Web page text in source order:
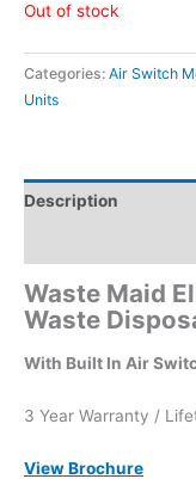
Out of stock
Categories: Air Switch
Units
Description
Waste Maid
Waste
With Built In Air
3 Year Warranty /
View Brochure